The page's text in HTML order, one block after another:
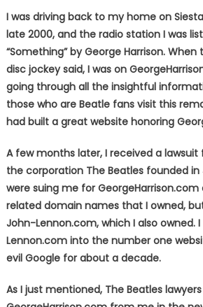
I was driving back to my home on
late 2000, and the radio station I was
“Something” by George Harrison.
disc jockey said, I was on
going through all the insightful
those who are Beatle fans visit this
had built a great website honoring
A few months later, I received a lawsuit
the corporation The Beatles founded in
were suing me for
related domain names that I owned,
John-Lennon.com, which I also owned.
Lennon.com into the number one
evil Google for about a decade.
As I just mentioned, The Beatles